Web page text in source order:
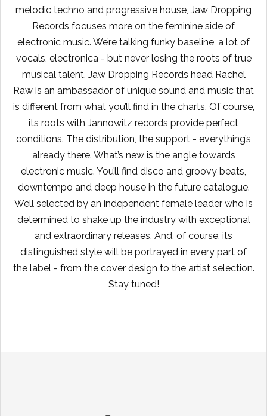
melodic techno and progressive house, Jaw Dropping
Records focuses more on the feminine side of
electronic music. We’re talking funky baseline, a lot of
vocals, electronica - but never losing the roots of true
musical talent. Jaw Dropping Records head Rachel
Raw is an ambassador of unique sound and music that
is different from what you’ll find in the charts. Of course,
its roots with Jannowitz records provide perfect
conditions. The distribution, the support - everything’s
already there. What’s new is the angle towards
electronic music. You’ll find disco and groovy beats,
downtempo and deep house in the future catalogue.
Well selected by an independent female leader who is
determined to shake up the industry with exceptional
and extraordinary releases. And, of course, its
distinguished style will be portrayed in every part of
the label - from the cover design to the artist selection.
Stay tuned!